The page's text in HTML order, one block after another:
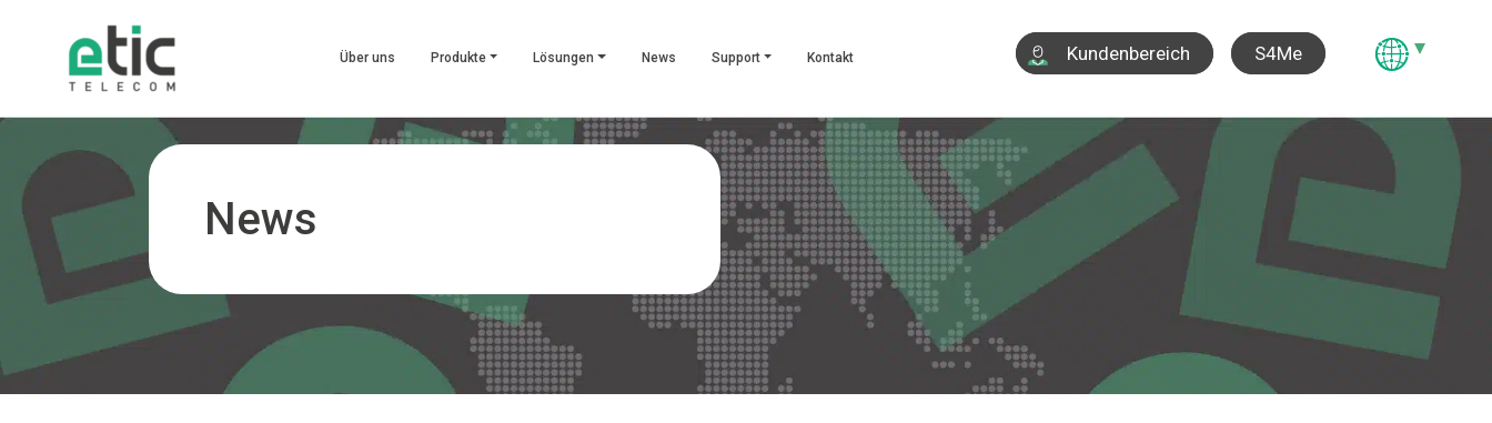
Über uns Produkte Lösungen News Support Kontakt Kundenbereich S4Me
News